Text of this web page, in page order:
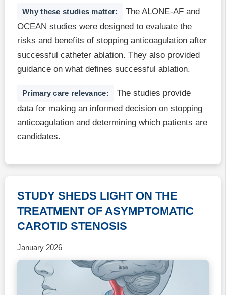
Why these studies matter:
The ALONE-AF and
OCEAN studies were designed to evaluate the
risks and benefits of stopping anticoagulation after
successful catheter ablation. They also provided
guidance on what defines successful ablation.
Primary care relevance:
The studies provide
data for making an informed decision on stopping
anticoagulation and determining which patients are
candidates.
STUDY SHEDS LIGHT ON THE
TREATMENT OF ASYMPTOMATIC
CAROTID STENOSIS
January 2026